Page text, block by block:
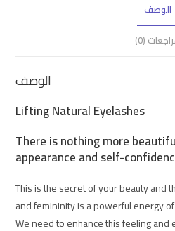
الوصف
(0)
الوصف
Lifting Natural Eyelashes
There is nothing more
appearance and self-
This is the secret of your beauty and
and femininity is a powerful energy
We need to enhance this feeling and